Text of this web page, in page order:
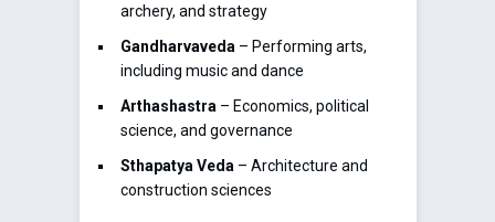
archery, and strategy
Gandharvaveda – Performing arts,
including music and dance
Arthashastra – Economics, political
science, and governance
Sthapatya Veda – Architecture and
construction sciences